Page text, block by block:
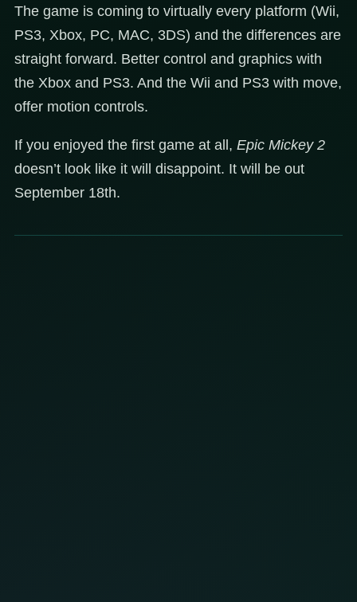
The game is coming to virtually every platform (Wii,
PS3, Xbox, PC, MAC, 3DS) and the differences are
straight forward. Better control and graphics with
the Xbox and PS3. And the Wii and PS3 with move,
offer motion controls.
If you enjoyed the first game at all, Epic Mickey 2
doesn’t look like it will disappoint. It will be out
September 18th.